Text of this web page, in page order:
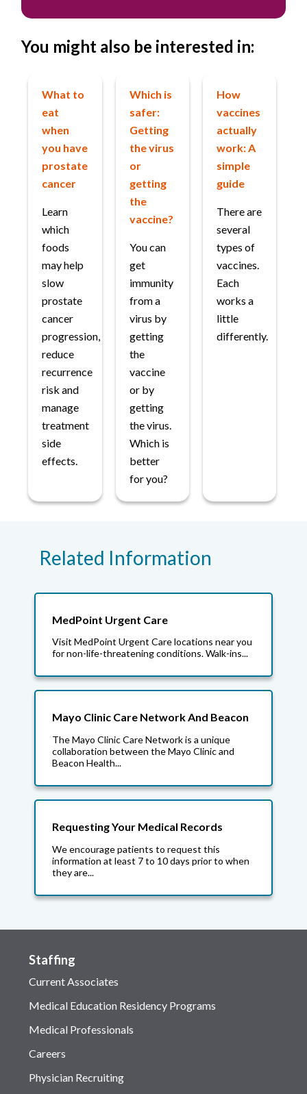
You might also be interested in:
What to
eat
when
you have
prostate
cancer
Learn
which
foods
may help
slow
prostate
cancer
progression,
reduce
recurrence
risk and
manage
treatment
side
effects.
Which is
safer:
Getting
the virus
or
getting
the
vaccine?
You can
get
immunity
from a
virus by
getting
the
vaccine
or by
getting
the virus.
Which is
better
for you?
How
vaccines
actually
work: A
simple
guide
There are
several
types of
vaccines.
Each
works a
little
differently.
Related Information
MedPoint Urgent Care
Visit MedPoint Urgent Care locations near you
for non-life-threatening conditions. Walk-ins...
Mayo Clinic Care Network And Beacon
The Mayo Clinic Care Network is a unique
collaboration between the Mayo Clinic and
Beacon Health...
Requesting Your Medical Records
We encourage patients to request this
information at least 7 to 10 days prior to when
they are...
Staffing
Current Associates
Medical Education Residency Programs
Medical Professionals
Careers
Physician Recruiting